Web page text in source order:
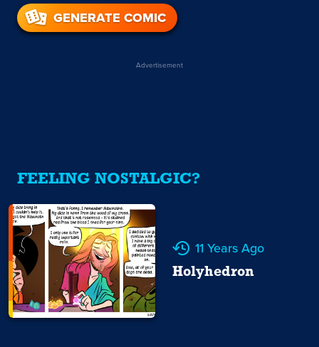
GENERATE COMIC
Advertisement
FEELING NOSTALGIC?
11 Years Ago
Holyhedron